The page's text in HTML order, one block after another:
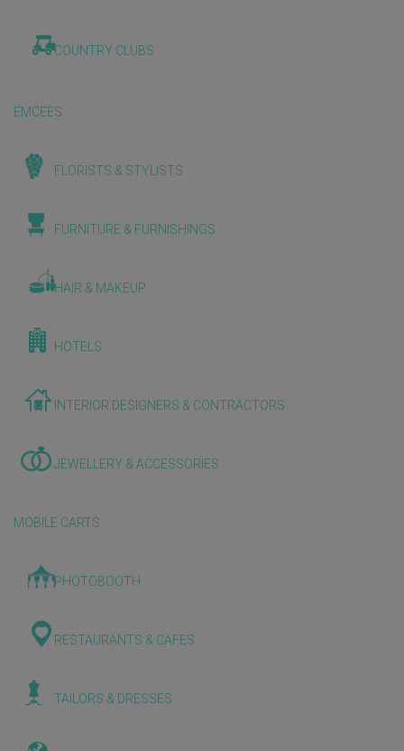
COUNTRY CLUBS
EMCEES
FLORISTS & STYLISTS
FURNITURE & FURNISHINGS
HAIR & MAKEUP
HOTELS
INTERIOR DESIGNERS & CONTRACTORS
JEWELLERY & ACCESSORIES
MOBILE CARTS
PHOTOBOOTH
RESTAURANTS & CAFES
TAILORS & DRESSES